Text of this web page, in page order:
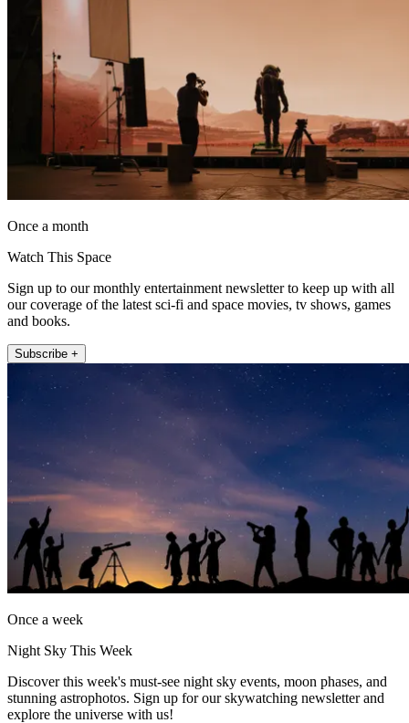
Once a month
Watch This Space
Sign up to our monthly entertainment newsletter to keep up with all
our coverage of the latest sci-fi and space movies, tv shows, games
and books.
Subscribe +
Once a week
Night Sky This Week
Discover this week's must-see night sky events, moon phases, and
stunning astrophotos. Sign up for our skywatching newsletter and
explore the universe with us!